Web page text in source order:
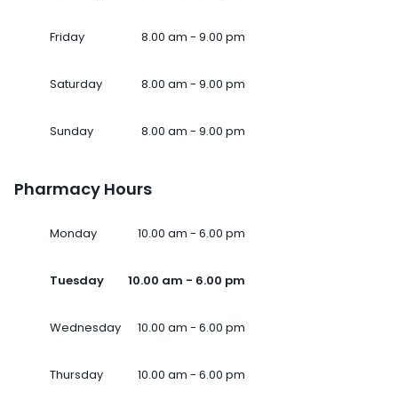
Friday 8.00 am - 9.00 pm
Saturday 8.00 am - 9.00 pm
Sunday 8.00 am - 9.00 pm
Pharmacy Hours
Monday 10.00 am - 6.00 pm
Tuesday 10.00 am - 6.00 pm
Wednesday 10.00 am - 6.00 pm
Thursday 10.00 am - 6.00 pm